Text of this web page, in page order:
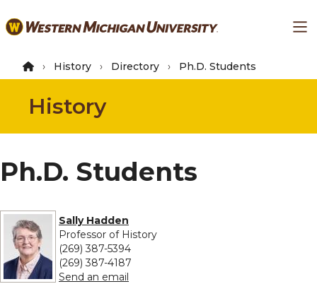
to
content
History Directory Ph.D. Students
History
Ph.D. Students
Sally Hadden
Professor of History
(269) 387-5394
(269) 387-4187
Send an email